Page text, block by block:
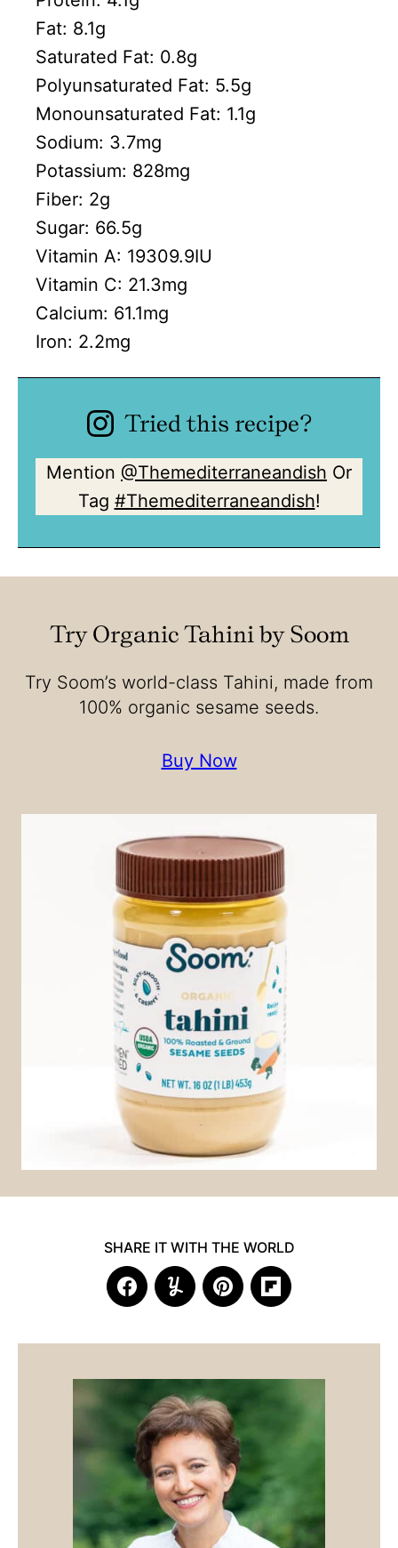
Fat: 8.1g
Saturated Fat: 0.8g
Polyunsaturated Fat: 5.5g
Monounsaturated Fat: 1.1g
Sodium: 3.7mg
Potassium: 828mg
Fiber: 2g
Sugar: 66.5g
Vitamin A: 19309.9IU
Vitamin C: 21.3mg
Calcium: 61.1mg
Iron: 2.2mg
Tried this recipe?
Mention @Themediterraneandish Or
Tag #Themediterraneandish!
Try Organic Tahini by Soom
Try Soom’s world-class Tahini, made from
100% organic sesame seeds.
Buy Now
SHARE IT WITH THE WORLD